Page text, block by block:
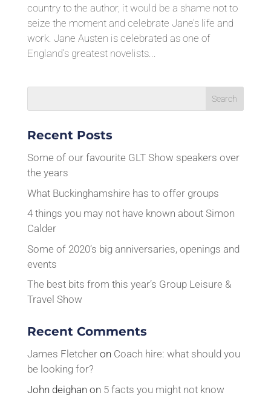
country to the author, it would be a shame not to
seize the moment and celebrate Jane’s life and
work. Jane Austen is celebrated as one of
England’s greatest novelists...
Recent Posts
Some of our favourite GLT Show speakers over
the years
What Buckinghamshire has to offer groups
4 things you may not have known about Simon
Calder
Some of 2020’s big anniversaries, openings and
events
The best bits from this year’s Group Leisure &
Travel Show
Recent Comments
James Fletcheron Coach hire: what should you
be looking for?
John deighan on 5 facts you might not know